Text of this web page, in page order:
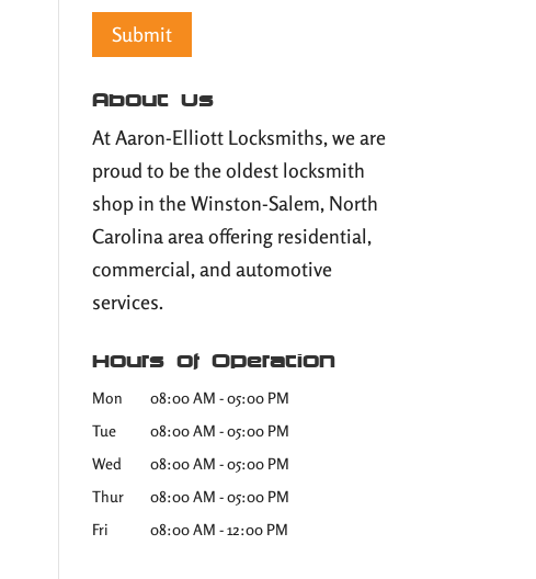
About Us
At Aaron-Elliott Locksmiths, we are
proud to be the oldest locksmith
shop in the Winston-Salem, North
Carolina area offering residential,
commercial, and automotive
services.
Hours of Operation
Mon 08:00 AM - 05:00 PM
Tue
08:00 AM - 05:00 PM
Wed
08:00 AM - 05:00 PM
Thur
08:00 AM - 05:00 PM
Fri
08:00 AM - 12:00 PM